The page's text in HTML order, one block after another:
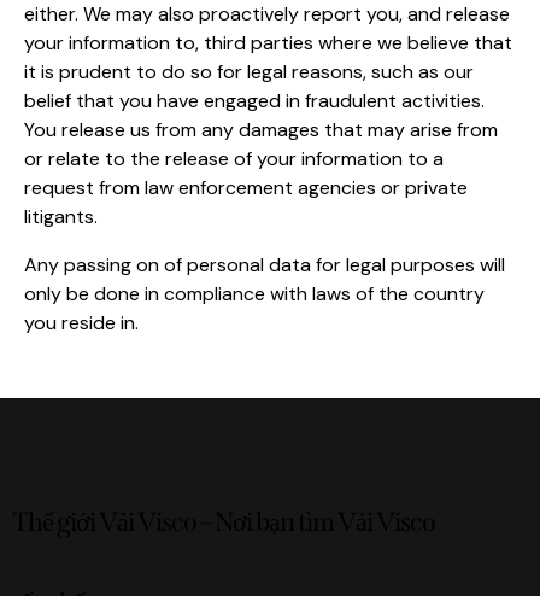
either. We may also proactively report you, and release
your information to, third parties where we believe that
it is prudent to do so for legal reasons, such as our
belief that you have engaged in fraudulent activities.
You release us from any damages that may arise from
or relate to the release of your information to a
request from law enforcement agencies or private
litigants.
Any passing on of personal data for legal purposes will
only be done in compliance with laws of the country
you reside in.